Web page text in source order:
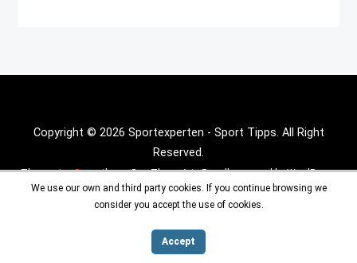
Copyright © 2026 Sportexperten - Sport Tipps. All Right
Reserved.
Theme :Inx Gametheme By aThemeArt - Proudly powered by WordPress.
We use our own and third party cookies. If you continue browsing we
consider you accept the use of cookies.
Accept